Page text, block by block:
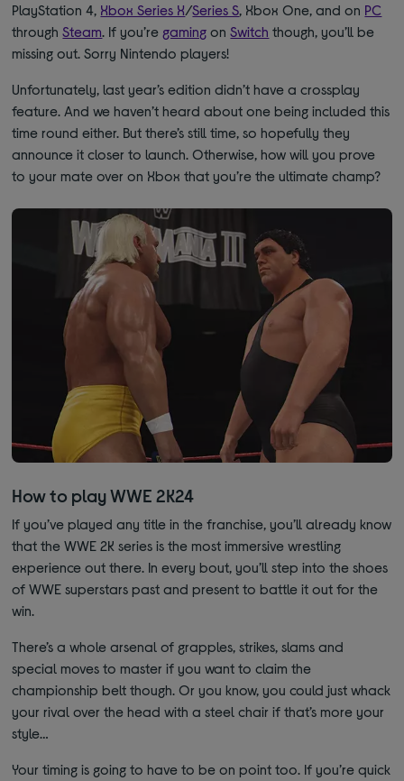
PlayStation 4, Xbox Series X/Series S, Xbox One, and on PC
throughSteam. If you’regaming onSwitch though, you’ll be
missing out. Sorry Nintendo players!
Unfortunately, last year’s edition didn’t have a crossplay
feature. And we haven’t heard about one being included this
time round either. But there’s still time, so hopefully they
announce it closer to launch. Otherwise, how will you prove
to your mate over on Xbox that you’re the ultimate champ?
How to play WWE 2K24
If you’ve played any title in the franchise, you’ll already know
that the WWE 2K series is the most immersive wrestling
experience out there. In every bout, you’ll step into the shoes
of WWE superstars past and present to battle it out for the
win.
There’s a whole arsenal of grapples, strikes, slams and
special moves to master if you want to claim the
championship belt though. Or you know, you could just whack
your rival over the head with a steel chair if that’s more your
style…
Your timing is going to have to be on point too. If you’re quick